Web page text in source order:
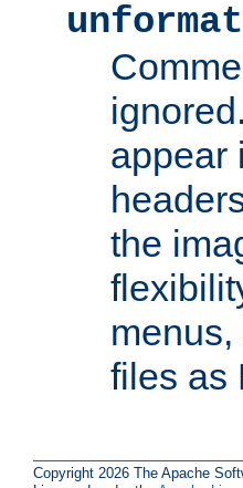
appear
the
files as
Copyright 2026 The Apache